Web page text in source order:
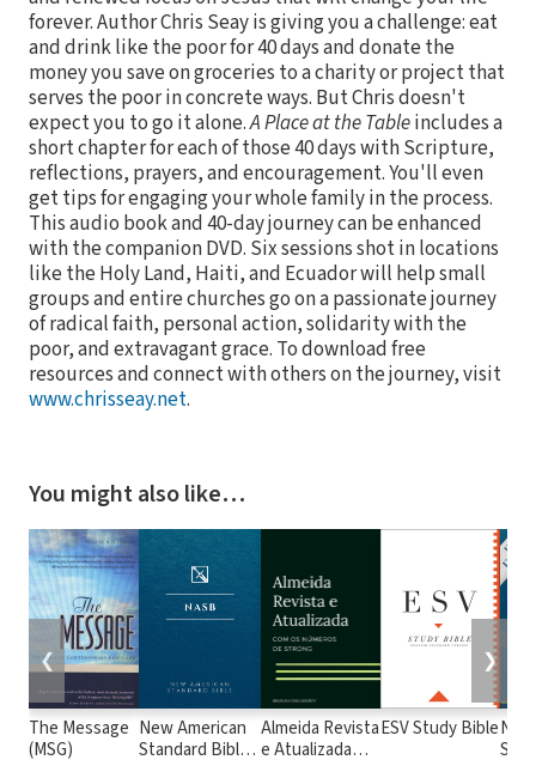
forever. Author Chris Seay is giving you a challenge: eat
and drink like the poor for 40 days and donate the
money you save on groceries to a charity or project that
serves the poor in concrete ways. But Chris doesn't
expect you to go it alone.A Place at the Tableincludes a
short chapter for each of those 40 days with Scripture,
reflections, prayers, and encouragement. You'll even
get tips for engaging your whole family in the process.
This audio book and 40-day journey can be enhanced
with the companion DVD. Six sessions shot in locations
like the Holy Land, Haiti, and Ecuador will help small
groups and entire churches go on a passionate journey
of radical faith, personal action, solidarity with the
poor, and extravagant grace. To download free
resources and connect with others on the journey, visit
www.chrisseay.net.
You might also like…
The Message
(MSG)
New American
Standard Bible
Almeida Revista
e Atualizada
ESV Study Bible
❮ ❯